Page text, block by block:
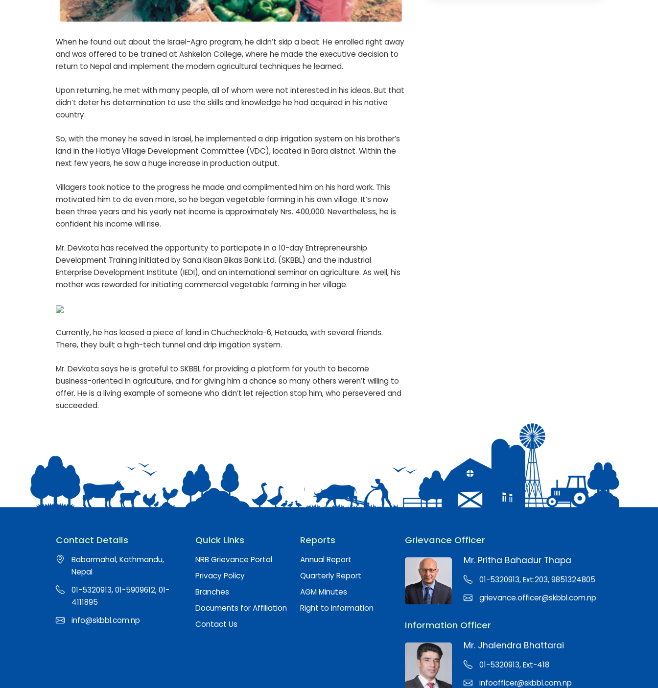
When he found out about the Israel-Agro program, he didn’t skip a beat. He enrolled right away
and was offered to be trained at Ashkelon College, where he made the executive decision to
return to Nepal and implement the modern agricultural techniques he learned.
Upon returning, he met with many people, all of whom were not interested in his ideas. But that
didn’t deter his determination to use the skills and knowledge he had acquired in his native
country.
So, with the money he saved in Israel, he implemented a drip irrigation system on his brother’s
land in the Hatiya Village Development Committee (VDC), located in Bara district. Within the
next few years, he saw a huge increase in production output.
Villagers took notice to the progress he made and complimented him on his hard work. This
motivated him to do even more, so he began vegetable farming in his own village. It’s now
been three years and his yearly net income is approximately Nrs. 400,000. Nevertheless, he is
confident his income will rise.
Mr. Devkota has received the opportunity to participate in a 10-day Entrepreneurship
Development Training initiated by Sana Kisan Bikas Bank Ltd. (SKBBL) and the Industrial
Enterprise Development Institute (IEDI), and an international seminar on agriculture. As well, his
mother was rewarded for initiating commercial vegetable farming in her village.
Currently, he has leased a piece of land in Chucheckhola-6, Hetauda, with several friends.
There, they built a high-tech tunnel and drip irrigation system.
Mr. Devkota says he is grateful to SKBBL for providing a platform for youth to become
business-oriented in agriculture, and for giving him a chance so many others weren’t willing to
offer. He is a living example of someone who didn’t let rejection stop him, who persevered and
succeeded.
Contact Details
Babarmahal, Kathmandu,
Nepal
01-5320913, 01-5909612, 01-
4111895
info@skbbl.com.np
Quick Links
NRB Grievance Portal
Privacy Policy
Branches
Documents for Affiliation
Contact Us
Reports
Annual Report
Quarterly Report
AGM Minutes
Right to Information
Grievance Officer
Mr. Pritha Bahadur Thapa
01-5320913, Ext:203, 9851324805
grievance.officer@skbbl.com.np
Information Officer
Mr. Jhalendra Bhattarai
01-5320913, Ext-418
infoofficer@skbbl.com.np